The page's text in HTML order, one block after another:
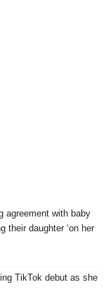
agreement with baby
their daughter ‘on her
TikTok debut as she